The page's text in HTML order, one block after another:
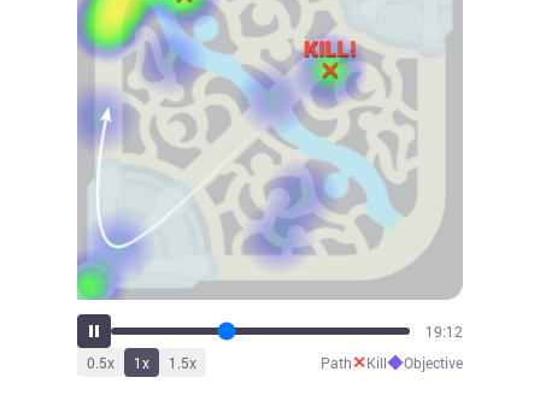
21:33
0.5x 1x 1.5x Path✕Kill◆Objective